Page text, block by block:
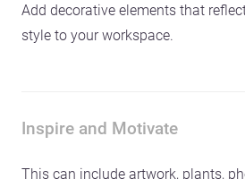
Add decorative elements that
style to your workspace.
Inspire and Motivate
This can include artwork, plants,